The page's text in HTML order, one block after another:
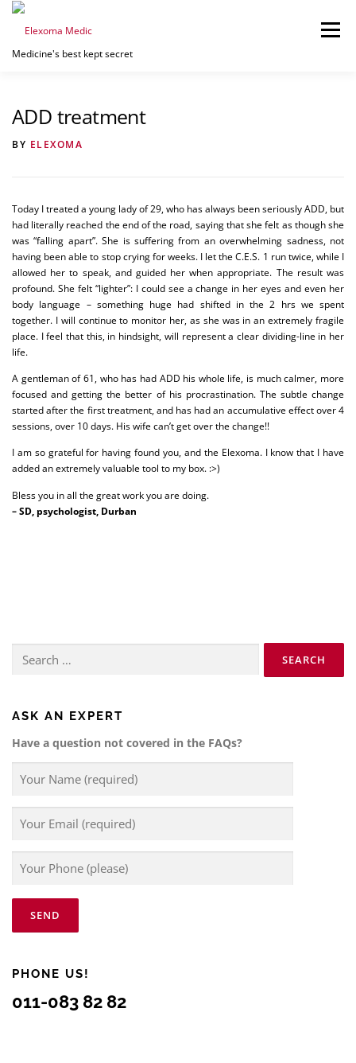
Skip
content
Medicine's best kept secret
Menu
ADD treatment
BY ELEXOMA
Today I treated a young lady of 29, who has always been seriously ADD, but
had literally reached the end of the road, saying that she felt as though she
was “falling apart”. She is suffering from an overwhelming sadness, not
having been able to stop crying for weeks. I let the C.E.S. 1 run twice, while I
allowed her to speak, and guided her when appropriate. The result was
profound. She felt “lighter”: I could see a change in her eyes and even her
body language – something huge had shifted in the 2 hrs we spent
together. I will continue to monitor her, as she was in an extremely fragile
place. I feel that this, in hindsight, will represent a clear dividing-line in her
life.
A gentleman of 61, who has had ADD his whole life, is much calmer, more
focused and getting the better of his procrastination. The subtle change
started after the first treatment, and has had an accumulative effect over 4
sessions, over 10 days. His wife can’t get over the change!!
I am so grateful for having found you, and the Elexoma. I know that I have
added an extremely valuable tool to my box. :>)
Bless you in all the great work you are doing.
– SD, psychologist, Durban
for:
ASK AN EXPERT
Have a question not covered in the FAQs?
PHONE US!
011-083 82 82